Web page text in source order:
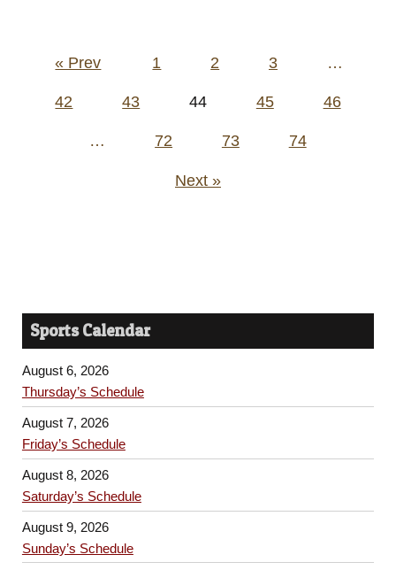
Posts
« Prev 1 2 3 …
42 43 44 45 46
… 72 73 74
Next »
Sports Calendar
August 6, 2026
Thursday’s Schedule
August 7, 2026
Friday’s Schedule
August 8, 2026
Saturday’s Schedule
August 9, 2026
Sunday’s Schedule